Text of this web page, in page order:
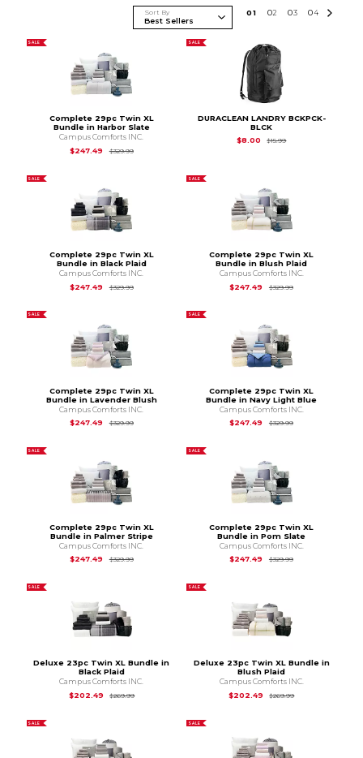
Sort By 01 02 03 04
SALE
Complete 29pc Twin XL
Bundle in Harbor Slate
Campus Comforts INC.
$247.49
$329.99Original Price is
SALE
DURACLEAN LANDRY BCKPCK-
BLCK
$8.00
$15.99Original Price is
SALE
Complete 29pc Twin XL
Bundle in Black Plaid
Campus Comforts INC.
$247.49
$329.99Original Price is
SALE
Complete 29pc Twin XL
Bundle in Blush Plaid
Campus Comforts INC.
$247.49
$329.99Original Price is
SALE
Complete 29pc Twin XL
Bundle in Lavender Blush
Campus Comforts INC.
$247.49
$329.99Original Price is
SALE
Complete 29pc Twin XL
Bundle in Navy Light Blue
Campus Comforts INC.
$247.49
$329.99Original Price is
SALE
Complete 29pc Twin XL
Bundle in Palmer Stripe
Campus Comforts INC.
$247.49
$329.99Original Price is
SALE
Complete 29pc Twin XL
Bundle in Pom Slate
Campus Comforts INC.
$247.49
$329.99Original Price is
SALE
Deluxe 23pc Twin XL Bundle in
Black Plaid
Campus Comforts INC.
$202.49
$269.99Original Price is
SALE
Deluxe 23pc Twin XL Bundle in
Blush Plaid
Campus Comforts INC.
$202.49
$269.99Original Price is
SALE SALE